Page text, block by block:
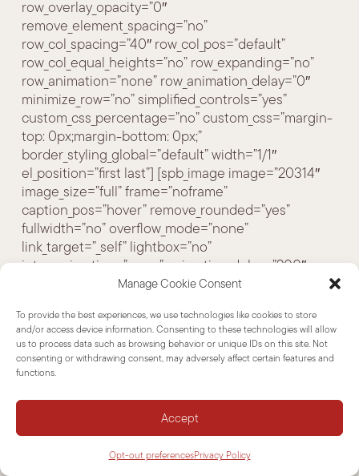
Manage Cookie Consent
To provide the best experiences, we use technologies like cookies to store
and/or access device information. Consenting to these technologies will allow
us to process data such as browsing behavior or unique IDs on this site. Not
consenting or withdrawing consent, may adversely affect certain features and
functions.
Accept
Opt-out preferencesPrivacy Policy
row_overlay_opacity=”0″
remove_element_spacing=”no”
row_col_spacing=”40″ row_col_pos=”default”
row_col_equal_heights=”no” row_expanding=”no”
row_animation=”none” row_animation_delay=”0″
minimize_row=”no” simplified_controls=”yes”
custom_css_percentage=”no” custom_css=”margin-
top: 0px;margin-bottom: 0px;”
border_styling_global=”default” width=”1/1″
el_position=”first last”] [spb_image image=”20314″
image_size=”full” frame=”noframe”
caption_pos=”hover” remove_rounded=”yes”
fullwidth=”no” overflow_mode=”none”
link_target=”_self” lightbox=”no”
intro_animation=”none” animation_delay=”200″
width=”1/3″ el_position=”first”][/spb_image]
animation_delay=”0″ simplified_controls=”yes”
custom_css_percentage=”no” padding_vertical=”0″
padding_horizontal=”0″ margin_vertical=”0″
custom_css=”margin-top: 0px;margin-bottom: 0px;”
width=”2/3″ el_position=”last”]